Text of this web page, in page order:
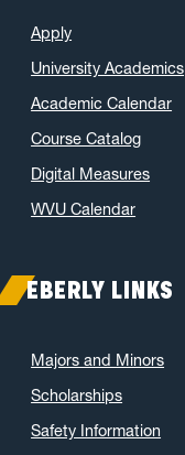
Apply
University Academics
Academic Calendar
Course Catalog
Digital Measures
WVU Calendar
EBERLY LINKS
Majors and Minors
Scholarships
Safety Information